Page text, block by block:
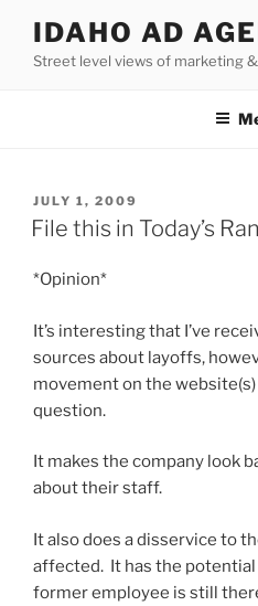
content
IDAHO AD
Street level views of marketing
POSTED
ON
JULY 1, 2009
File this in Today’s
*Opinion*
It’s interesting that I’ve
sources about layoffs,
movement on the
question.
It makes the company look
about their staff.
It also does a disservice to
affected. It has the
former employee is still